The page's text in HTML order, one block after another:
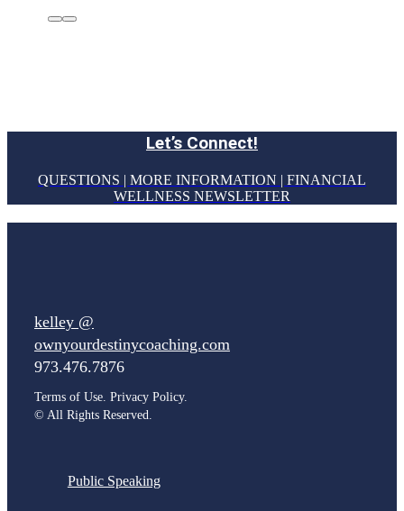
Let’s Connect!
QUESTIONS | MORE INFORMATION | FINANCIAL
WELLNESS NEWSLETTER
kelley @
ownyourdestinycoaching.com
973.476.7876
Terms of Use. Privacy Policy.
© All Rights Reserved.
Public Speaking